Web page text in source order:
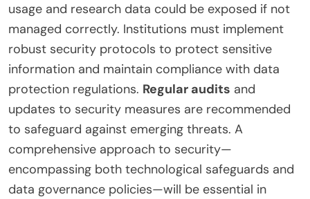
usage and research data could be exposed if not
managed correctly. Institutions must implement
robust security protocols to protect sensitive
information and maintain compliance with data
protection regulations. Regular audits and
updates to security measures are recommended
to safeguard against emerging threats. A
comprehensive approach to security—
encompassing both technological safeguards and
data governance policies—will be essential in